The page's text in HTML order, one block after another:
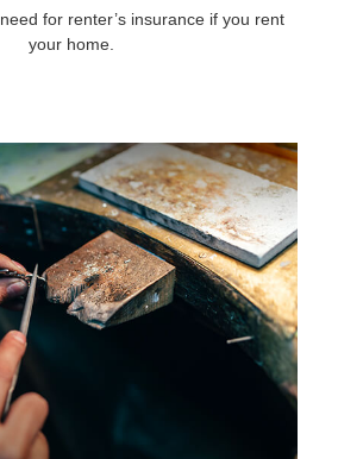
for renter’s insurance if you rent
your home.